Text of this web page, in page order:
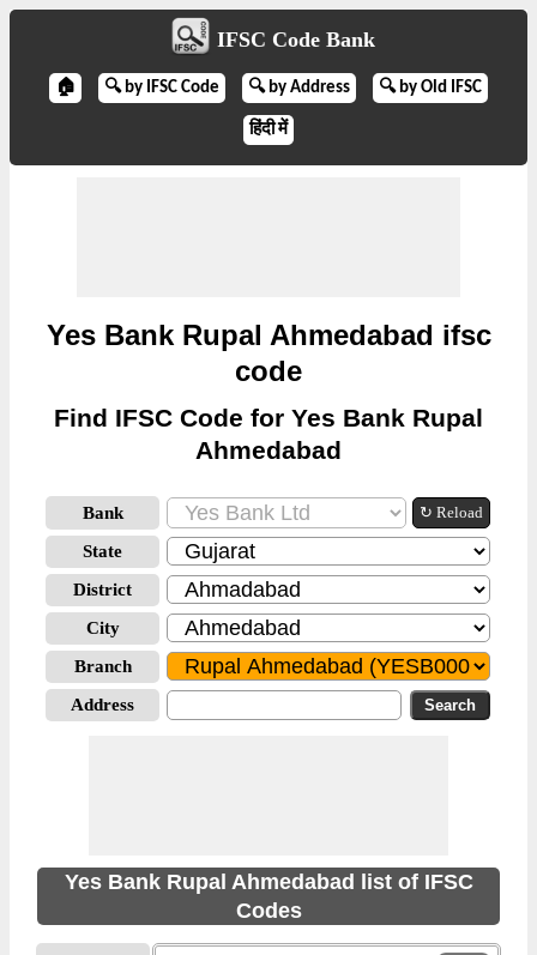
IFSC Code Bank
🏠 🔍 by IFSC Code 🔍 by Address 🔍 by Old IFSC
हिंदी में
Yes Bank Rupal Ahmedabad ifsc
code
Find IFSC Code for Yes Bank Rupal
Ahmedabad
Bank ↻ Reload
State
District
City
Branch
Address
Yes Bank Rupal Ahmedabad list of IFSC
Codes